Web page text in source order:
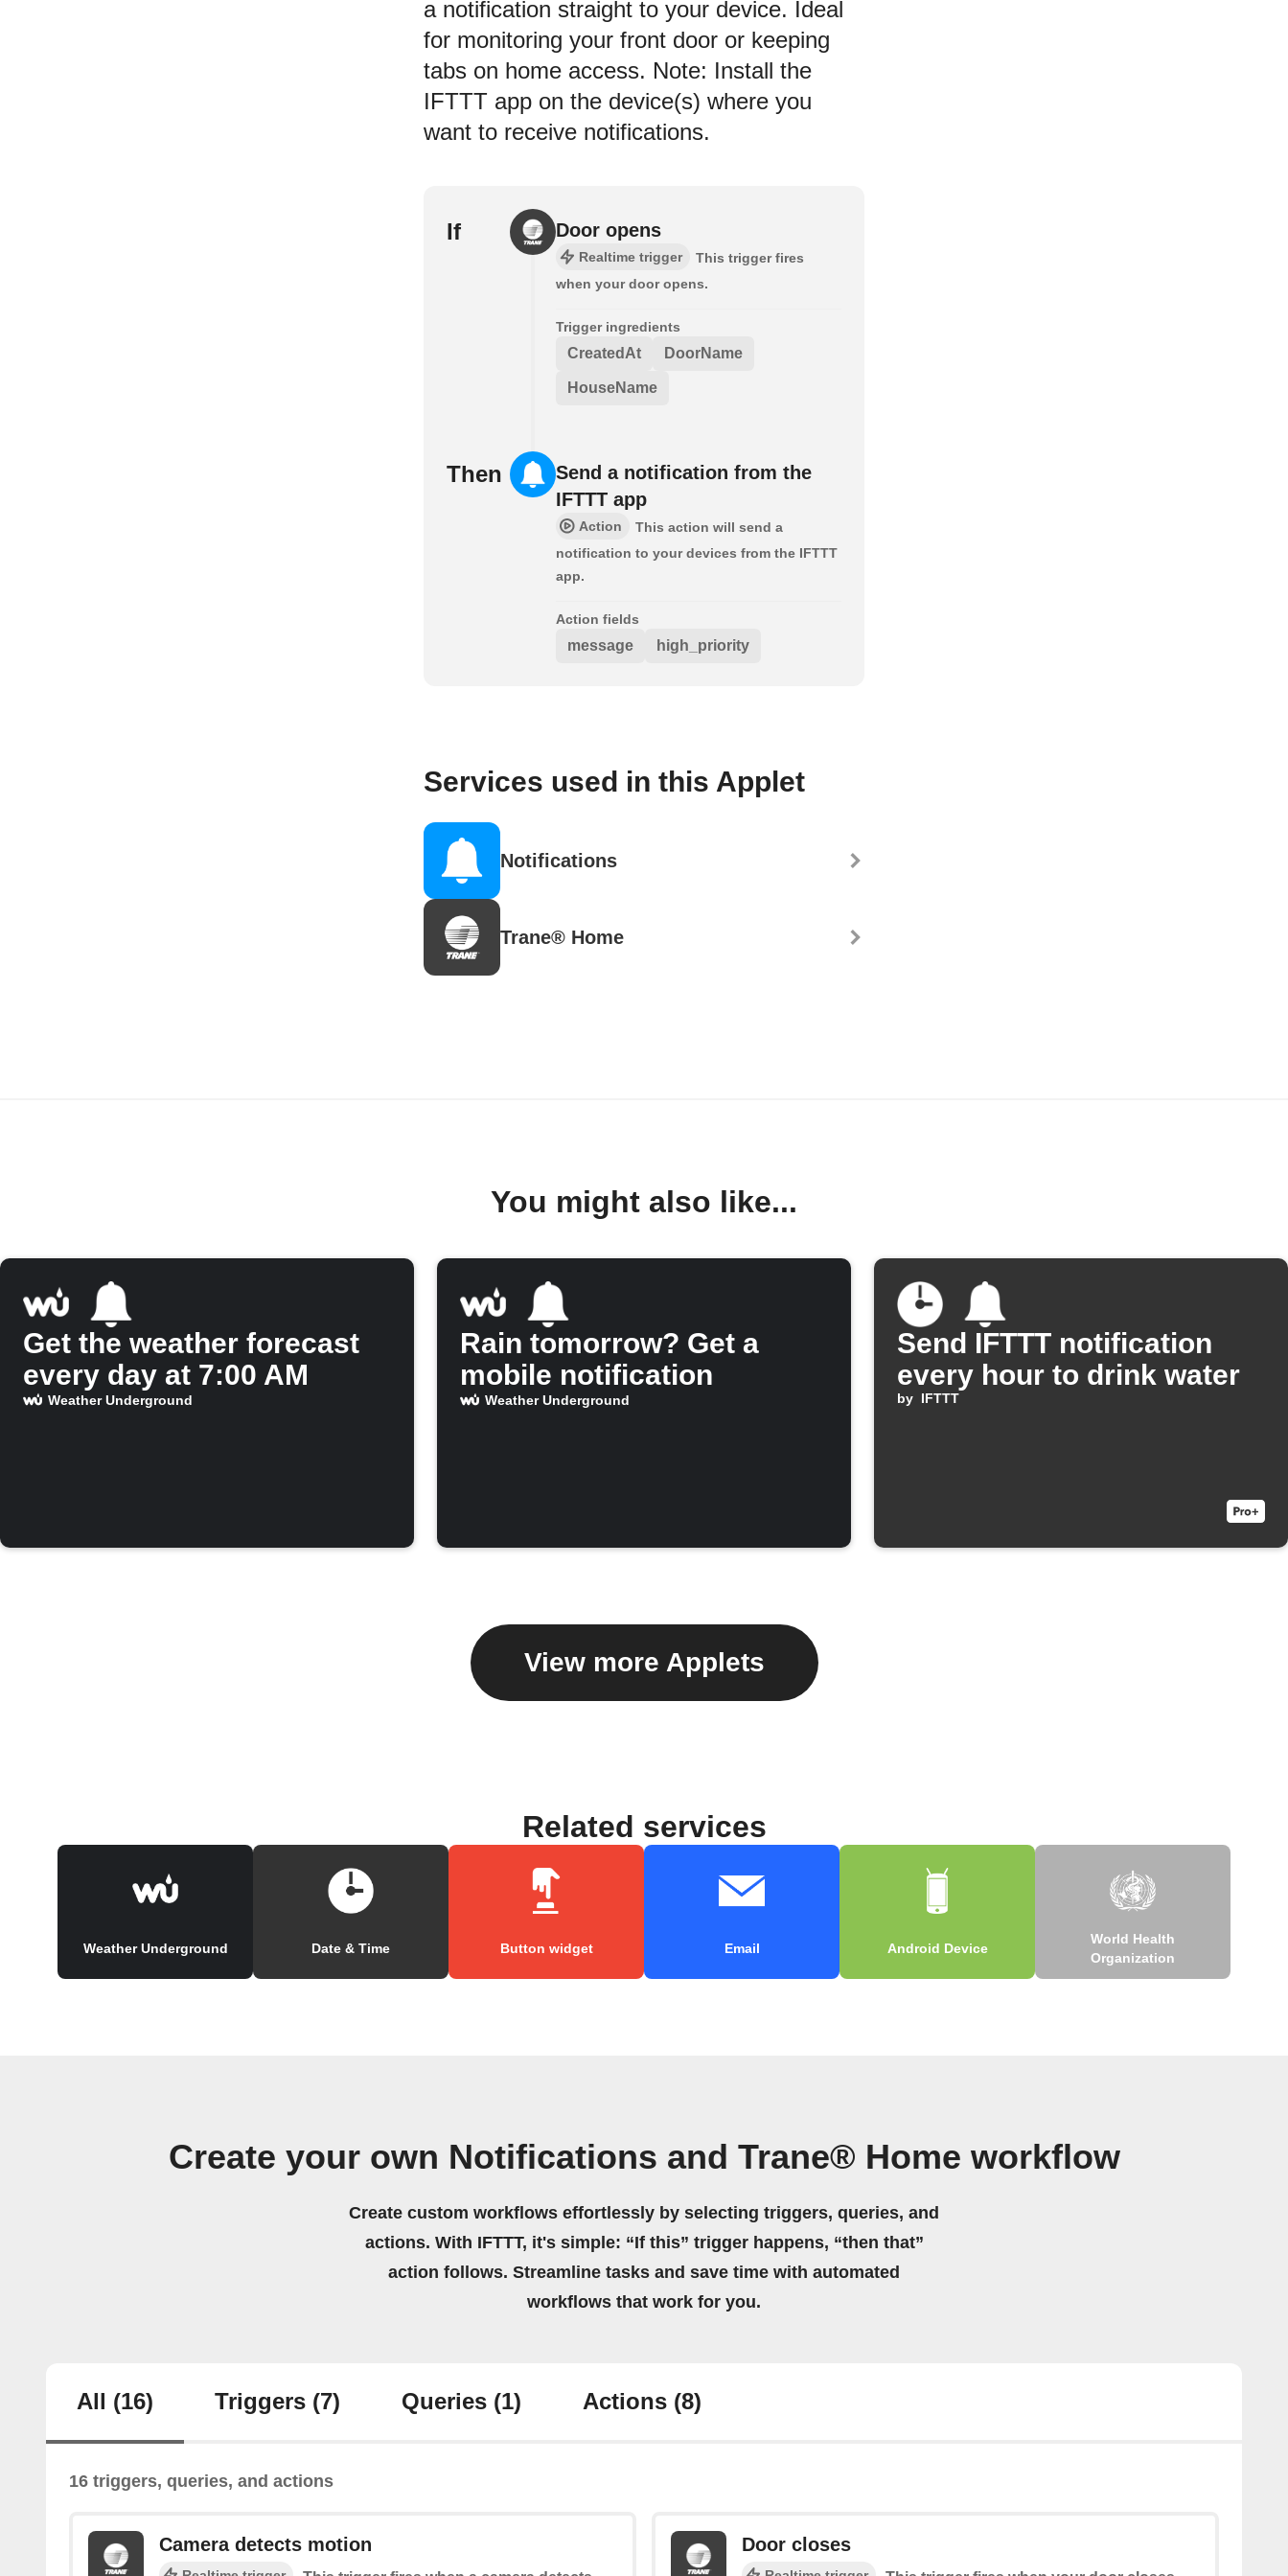
a notification straight to your device. Ideal
for monitoring your front door or keeping
tabs on home access. Note: Install the
IFTTT app on the device(s) where you
want to receive notifications.
If Door opens
Realtime trigger
This trigger fires
when your door opens.
Trigger ingredients
CreatedAt DoorName
HouseName
Then
Send a notification from the
IFTTT app
Action
This action will send a
notification to your devices from the IFTTT
app.
Action fields
message high_priority
Services used in this Applet
Notifications
Trane® Home
You might also like...
Get the weather forecast
every day at 7:00 AM
Weather Underground
Rain tomorrow? Get a
mobile notification
Weather Underground
Send IFTTT notification
every hour to drink water
by IFTTT
View more Applets
Related services
Weather Underground Date & Time Button widget Email Android Device
World Health
Organization
Create your own Notifications and Trane® Home workflow
Create custom workflows effortlessly by selecting triggers, queries, and
actions. With IFTTT, it's simple: “If this” trigger happens, “then that”
action follows. Streamline tasks and save time with automated
workflows that work for you.
All (16) Triggers (7) Queries (1) Actions (8)
16 triggers, queries, and actions
Camera detects motion Door closes